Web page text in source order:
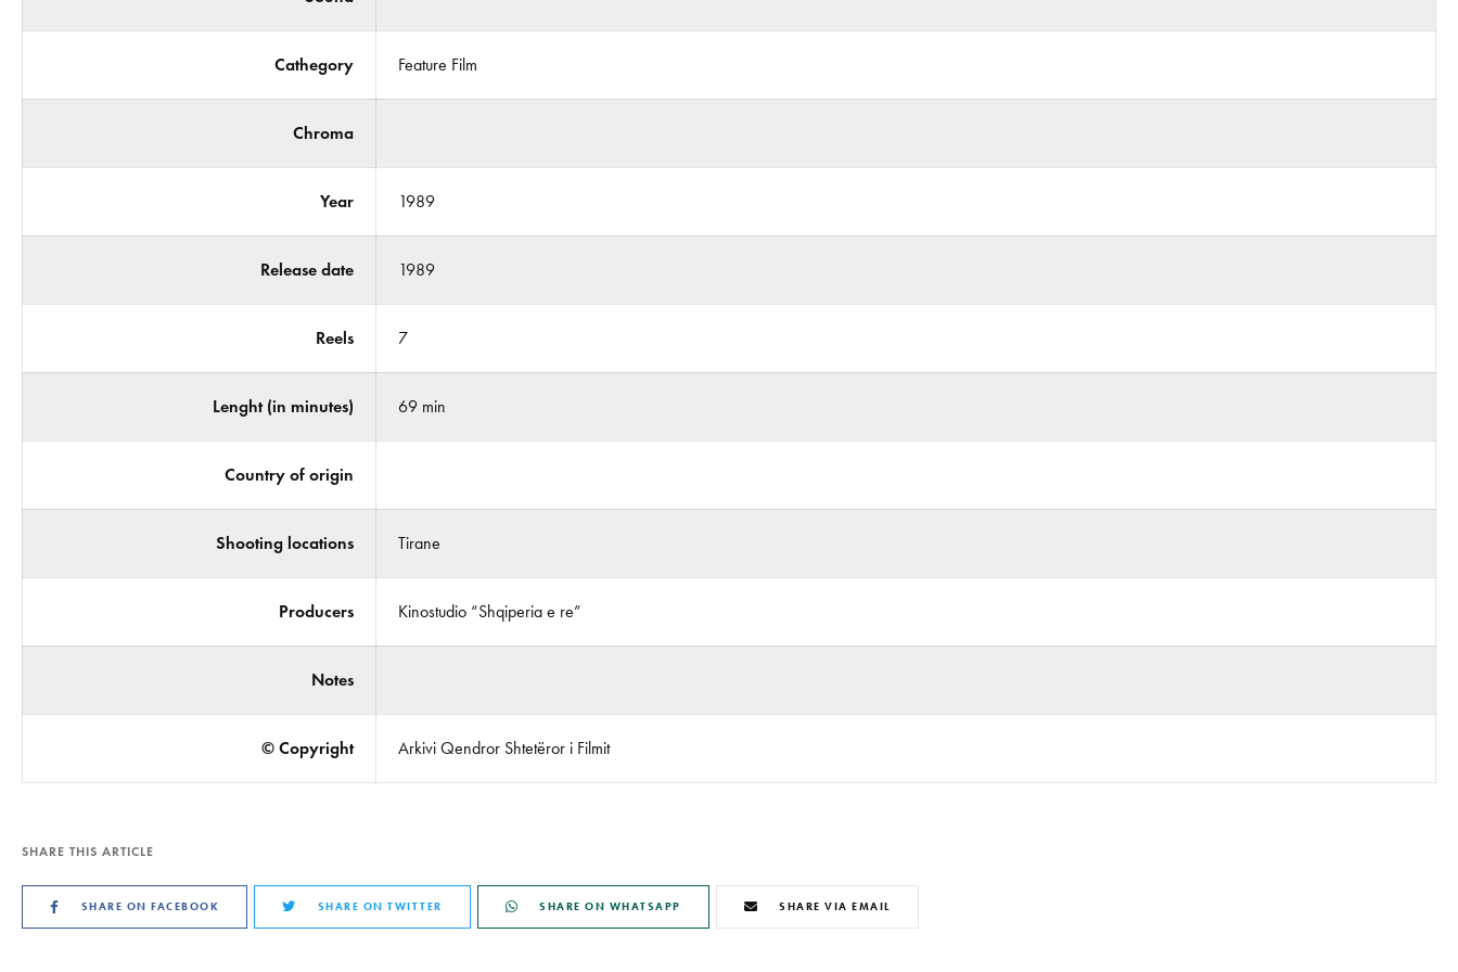
Cathegory Feature Film
Chroma
Year 1989
Release date 1989
Reels 7
Lenght (in minutes) 69 min
Country of origin
Shooting locations Tirane
Producers Kinostudio “Shqiperia e re”
Notes
© Copyright Arkivi Qendror Shtetëror i Filmit
SHARE THIS ARTICLE
SHARE ON FACEBOOK SHARE ON TWITTER SHARE ON WHATSAPP SHARE VIA EMAIL